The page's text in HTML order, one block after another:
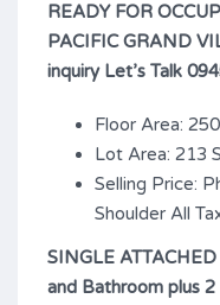
READY FOR
PACIFIC GRAND
inquiry Let’s Talk
Floor Area:
Lot Area: 213
Selling Price:
Shoulder All
SINGLE
and Bathroom plus 2